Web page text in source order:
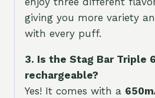
giving you more variety
with every puff.
3. Is the Stag Bar Triple
rechargeable?
Yes! It comes with a